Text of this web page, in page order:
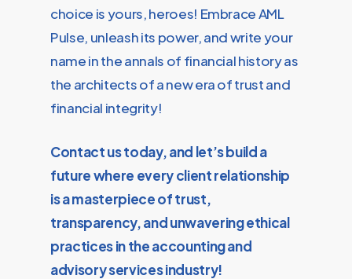
choice is yours, heroes! Embrace AML
Pulse, unleash its power, and write your
name in the annals of financial history as
the architects of a new era of trust and
financial integrity!
Contact us today, and let’s build a
future where every client relationship
is a masterpiece of trust,
transparency, and unwavering ethical
practices in the accounting and
advisory services industry!